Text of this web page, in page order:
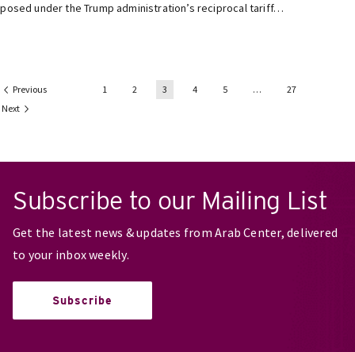
under the Trump administration’s reciprocal tariff…
Previous 1 2 3 4 5 …
27
Next
Subscribe to our Mailing List
Get the latest news & updates from Arab Center, delivered
to your inbox weekly.
Subscribe